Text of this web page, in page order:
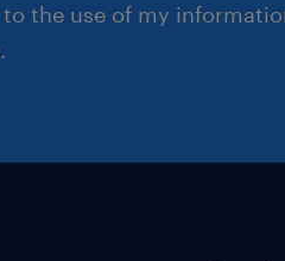
to the use of my